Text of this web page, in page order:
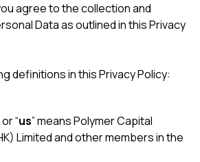
agree to the collection and
Data as outlined in this Privacy
definitions in this Privacy Policy:
or “us” means Polymer Capital
Limited and other members in the